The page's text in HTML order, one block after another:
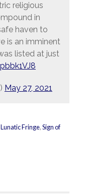
religious
in
haven to
is an imminent
listed at just
May 27, 2021
Lunatic Fringe,Sign of